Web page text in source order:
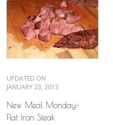
UPDATED ON
JANUARY 23, 2013
New Meal Monday–
Flat Iron Steak